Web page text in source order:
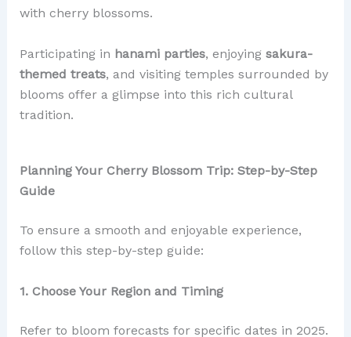
with cherry blossoms.
Participating in hanami parties, enjoying sakura-
themed treats, and visiting temples surrounded by
blooms offer a glimpse into this rich cultural
tradition.
Planning Your Cherry Blossom Trip: Step-by-Step
Guide
To ensure a smooth and enjoyable experience,
follow this step-by-step guide:
1. Choose Your Region and Timing
Refer to bloom forecasts for specific dates in 2025.